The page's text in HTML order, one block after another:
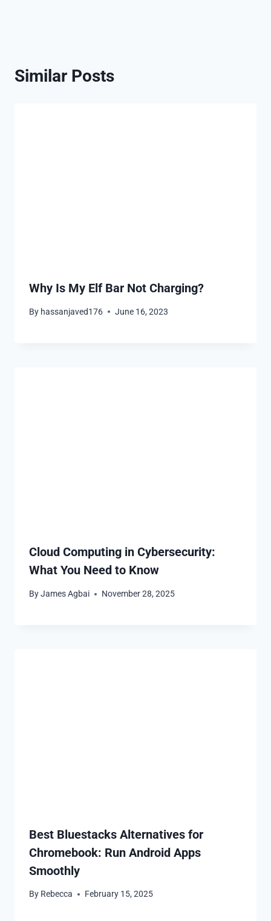
Similar Posts
Why Is My Elf Bar Not Charging?
By hassanjaved176 June 16, 2023
Cloud Computing in Cybersecurity:
What You Need to Know
ByJames Agbai November 28, 2025
Best Bluestacks Alternatives for
Chromebook: Run Android Apps
Smoothly
By Rebecca February 15, 2025